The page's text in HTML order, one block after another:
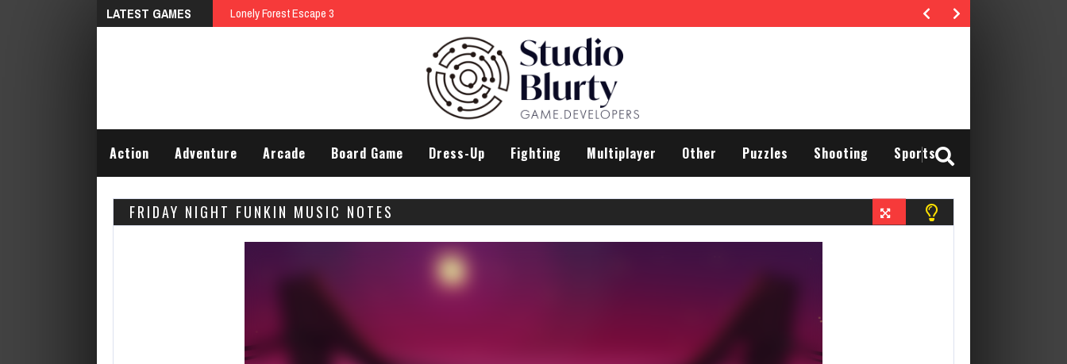
LATEST GAMES Lonely Forest Escape 3
Action Adventure Arcade Board Game Dress-Up Fighting Multiplayer Other Puzzles Shooting Sports
FRIDAY NIGHT FUNKIN MUSIC NOTES